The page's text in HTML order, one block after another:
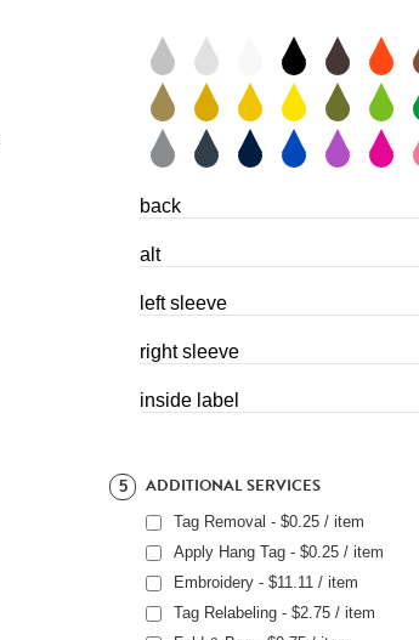
back
alt
left sleeve
right sleeve
inside label
5 ADDITIONAL SERVICES
Tag Removal - $0.25 / item
Apply Hang Tag - $0.25 / item
Embroidery - $11.11 / item
Tag Relabeling - $2.75 / item